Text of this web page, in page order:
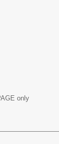
only